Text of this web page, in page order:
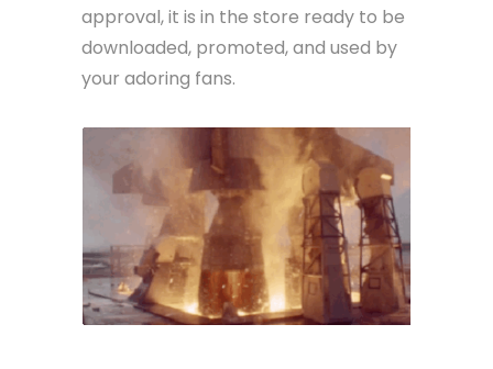
approval, it is in the store ready to be
downloaded, promoted, and used by
your adoring fans.